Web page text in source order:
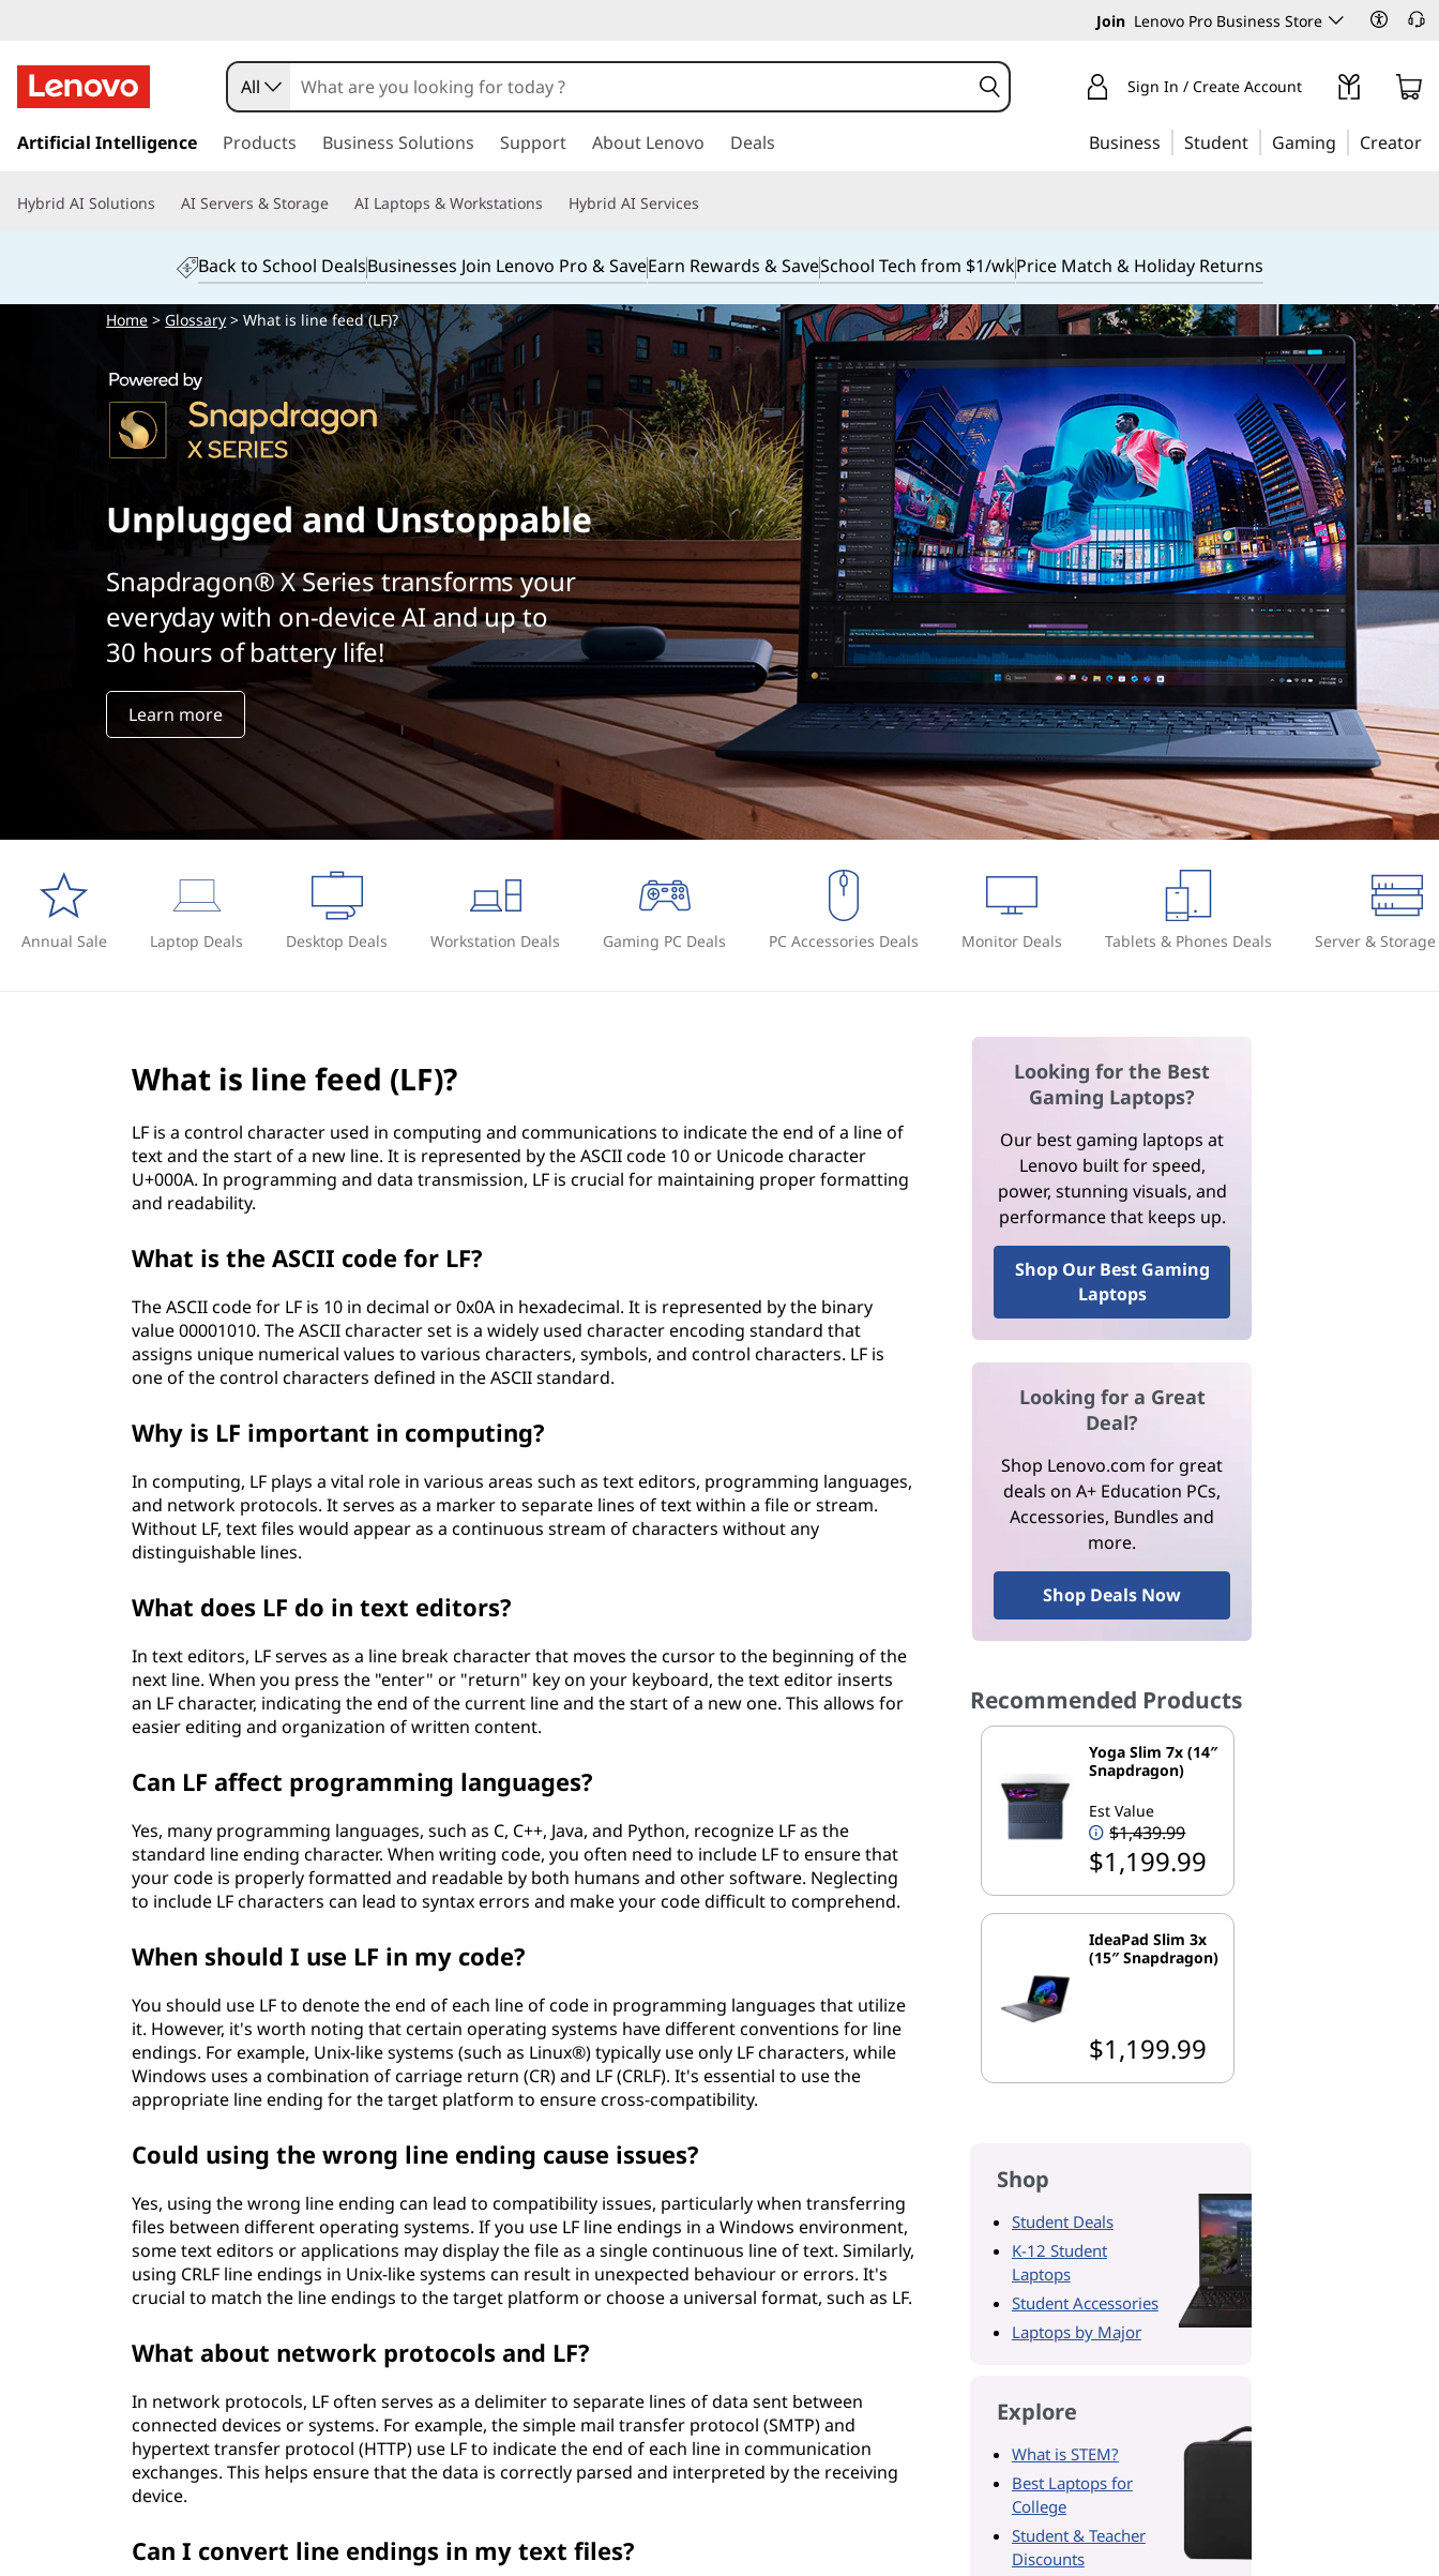
Join Lenovo Pro Business Store
k
t
i
All Sign In / Create Account
Artificial Intelligence Products Business Solutions Support About Lenovo Deals Business Student Gaming Creator
Hybrid AI Solutions AI Servers & Storage AI Laptops & Workstations Hybrid AI Services
Back to School DealsBusinesses Join Lenovo Pro & SaveEarn Rewards & SaveSchool Tech from $1/wkPrice Match & Holiday Returns
Home >Glossary > What is line feed (LF)?
Unplugged and Unstoppable
Snapdragon® X Series transforms your
everyday with on-device AI and up to
30 hours of battery life!
Learn more
Annual Sale Laptop Deals Desktop Deals Workstation Deals Gaming PC Deals PC Accessories Deals Monitor Deals Tablets & Phones Deals Server &
What is line feed (LF)?
LF is a control character used in computing and communications to indicate the end of a line of
text and the start of a new line. It is represented by the ASCII code 10 or Unicode character
U+000A. In programming and data transmission, LF is crucial for maintaining proper formatting
and readability.
What is the ASCII code for LF?
The ASCII code for LF is 10 in decimal or 0x0A in hexadecimal. It is represented by the binary
value 00001010. The ASCII character set is a widely used character encoding standard that
assigns unique numerical values to various characters, symbols, and control characters. LF is
one of the control characters defined in the ASCII standard.
Why is LF important in computing?
In computing, LF plays a vital role in various areas such as text editors, programming languages,
and network protocols. It serves as a marker to separate lines of text within a file or stream.
Without LF, text files would appear as a continuous stream of characters without any
distinguishable lines.
What does LF do in text editors?
In text editors, LF serves as a line break character that moves the cursor to the beginning of the
next line. When you press the "enter" or "return" key on your keyboard, the text editor inserts
an LF character, indicating the end of the current line and the start of a new one. This allows for
easier editing and organization of written content.
Can LF affect programming languages?
Yes, many programming languages, such as C, C++, Java, and Python, recognize LF as the
standard line ending character. When writing code, you often need to include LF to ensure that
your code is properly formatted and readable by both humans and other software. Neglecting
to include LF characters can lead to syntax errors and make your code difficult to comprehend.
When should I use LF in my code?
You should use LF to denote the end of each line of code in programming languages that utilize
it. However, it's worth noting that certain operating systems have different conventions for line
endings. For example, Unix-like systems (such as Linux®) typically use only LF characters, while
Windows uses a combination of carriage return (CR) and LF (CRLF). It's essential to use the
appropriate line ending for the target platform to ensure cross-compatibility.
Could using the wrong line ending cause issues?
Yes, using the wrong line ending can lead to compatibility issues, particularly when transferring
files between different operating systems. If you use LF line endings in a Windows environment,
some text editors or applications may display the file as a single continuous line of text. Similarly,
using CRLF line endings in Unix-like systems can result in unexpected behaviour or errors. It's
crucial to match the line endings to the target platform or choose a universal format, such as LF.
What about network protocols and LF?
In network protocols, LF often serves as a delimiter to separate lines of data sent between
connected devices or systems. For example, the simple mail transfer protocol (SMTP) and
hypertext transfer protocol (HTTP) use LF to indicate the end of each line in communication
exchanges. This helps ensure that the data is correctly parsed and interpreted by the receiving
device.
Can I convert line endings in my text files?
Looking for the Best
Gaming Laptops?
Our best gaming laptops at
Lenovo built for speed,
power, stunning visuals, and
performance that keeps up.
Shop Our Best Gaming
Laptops
Looking for a Great
Deal?
Shop Lenovo.com for great
deals on A+ Education PCs,
Accessories, Bundles and
more.
Shop Deals Now
Recommended Products
Yoga Slim 7x (14″
Snapdragon)
Est Value
$1,439.99
$1,199.99
IdeaPad Slim 3x
(15″ Snapdragon)
$1,199.99
Shop
Student Deals
K-12 Student
Laptops
Student Accessories
Laptops by Major
Explore
What is STEM?
Best Laptops for
College
Student & Teacher
Discounts